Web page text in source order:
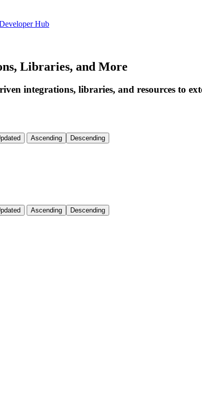
Hub
Libraries, and More
integrations, libraries, and resources to
Ascending Descending
Ascending Descending